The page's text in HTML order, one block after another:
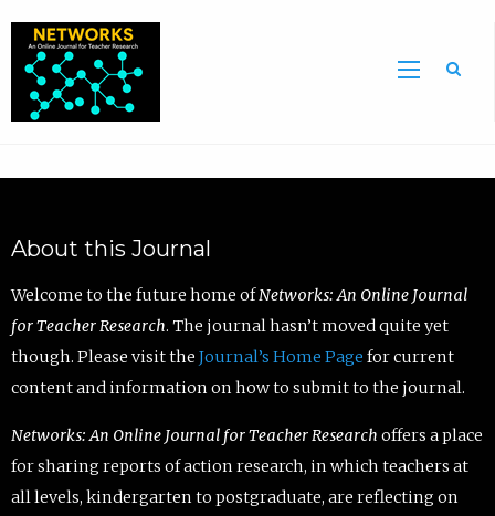
About this Journal
Welcome to the future home ofNetworks: An Online Journal
for Teacher Research. The journal hasn’t moved quite yet
though. Please visit the Journal’s Home Page for current
content and information on how to submit to the journal.
Networks: An Online Journal for Teacher Research offers a place
for sharing reports of action research, in which teachers at
all levels, kindergarten to postgraduate, are reflecting on